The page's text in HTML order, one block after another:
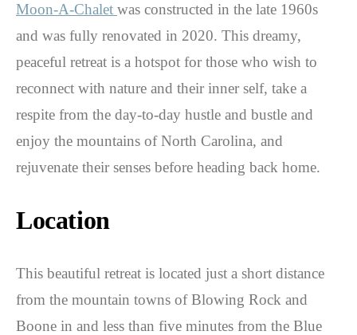
Moon-A-Chalet was constructed in the late 1960s
and was fully renovated in 2020. This dreamy,
peaceful retreat is a hotspot for those who wish to
reconnect with nature and their inner self, take a
respite from the day-to-day hustle and bustle and
enjoy the mountains of North Carolina, and
rejuvenate their senses before heading back home.
Location
This beautiful retreat is located just a short distance
from the mountain towns of Blowing Rock and
Boone in and less than five minutes from the Blue